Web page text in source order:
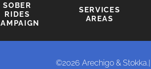
SOBER
RIDES
SERVICES
AREAS
©2026 Arechigo & Stokka.